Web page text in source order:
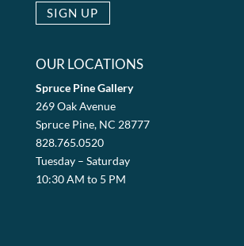
OUR LOCATIONS
Spruce Pine Gallery
269 Oak Avenue
Spruce Pine, NC 28777
828.765.0520
Tuesday – Saturday
10:30 AM to 5 PM